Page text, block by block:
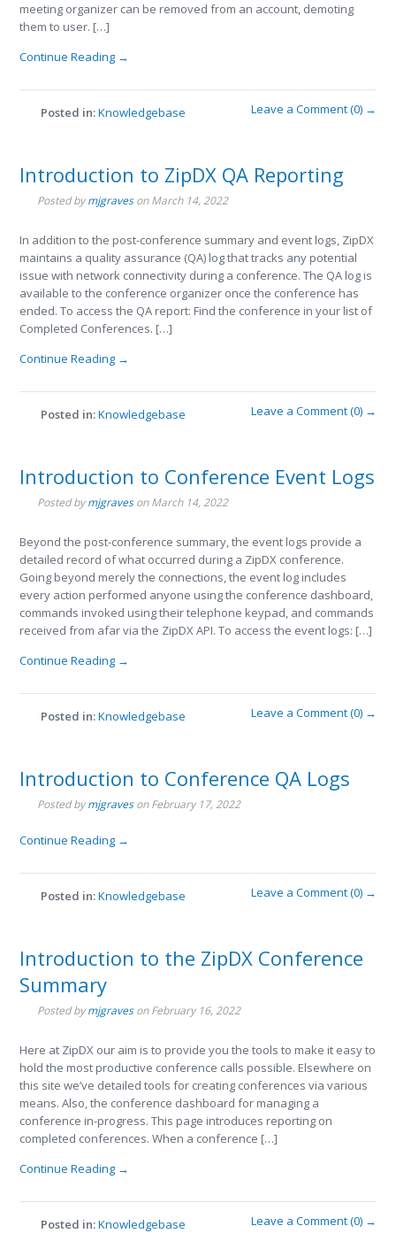
meeting organizer can be removed from an account, demoting
them to user. […]
Continue Reading →
Posted in:Knowledgebase Leave a Comment (0) →
Introduction to ZipDX QA Reporting
Posted bymjgravesonMarch 14, 2022
In addition to the post-conference summary and event logs, ZipDX
maintains a quality assurance (QA) log that tracks any potential
issue with network connectivity during a conference. The QA log is
available to the conference organizer once the conference has
ended. To access the QA report: Find the conference in your list of
Completed Conferences. […]
Continue Reading →
Posted in:Knowledgebase Leave a Comment (0) →
Introduction to Conference Event Logs
Posted bymjgravesonMarch 14, 2022
Beyond the post-conference summary, the event logs provide a
detailed record of what occurred during a ZipDX conference.
Going beyond merely the connections, the event log includes
every action performed anyone using the conference dashboard,
commands invoked using their telephone keypad, and commands
received from afar via the ZipDX API. To access the event logs: […]
Continue Reading →
Posted in:Knowledgebase Leave a Comment (0) →
Introduction to Conference QA Logs
Posted bymjgravesonFebruary 17, 2022
Continue Reading →
Posted in:Knowledgebase Leave a Comment (0) →
Introduction to the ZipDX Conference
Summary
Posted bymjgravesonFebruary 16, 2022
Here at ZipDX our aim is to provide you the tools to make it easy to
hold the most productive conference calls possible. Elsewhere on
this site we’ve detailed tools for creating conferences via various
means. Also, the conference dashboard for managing a
conference in-progress. This page introduces reporting on
completed conferences. When a conference […]
Continue Reading →
Posted in:Knowledgebase Leave a Comment (0) →